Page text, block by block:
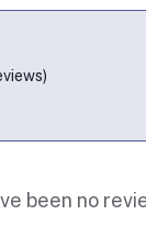
been no